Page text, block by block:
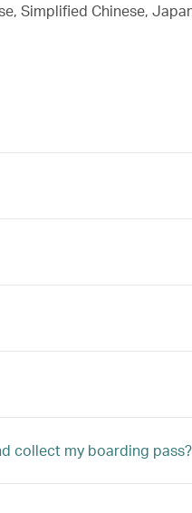
Simplified Chinese,
collect my boarding pass?